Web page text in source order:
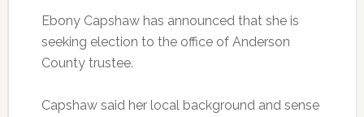
Ebony Capshaw has announced that she is
seeking election to the office of Anderson
County trustee.
Capshaw said her local background and sense